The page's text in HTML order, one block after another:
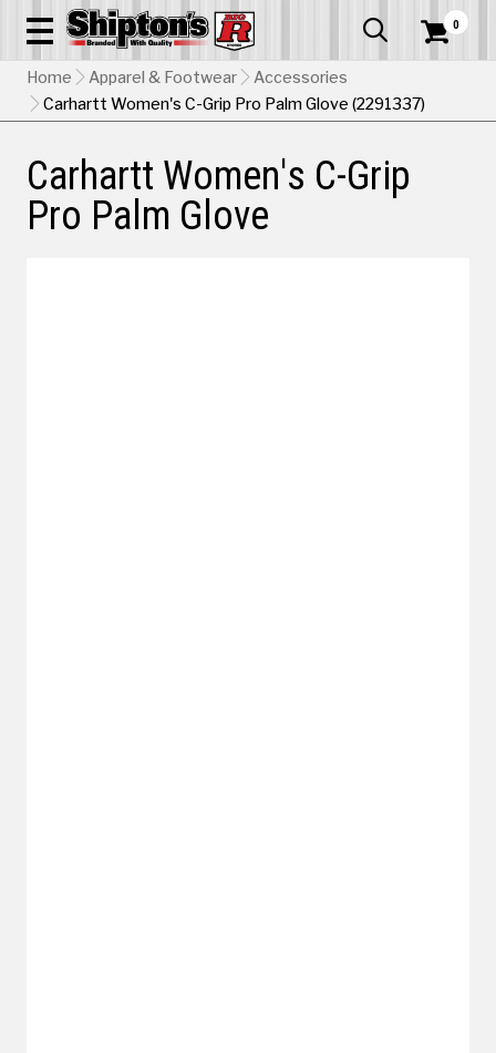
  0
Home Apparel & Footwear
Accessories
Carhartt Women's C-Grip Pro Palm Glove (2291337)
Carhartt Women's C-Grip
Pro Palm Glove